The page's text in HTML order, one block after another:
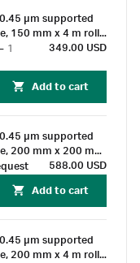
150 mm x 4 m roll
1
349.00 USD
Add to cart
200 mm x 200 mm
588.00 USD
Add to cart
200 mm x 4 m roll